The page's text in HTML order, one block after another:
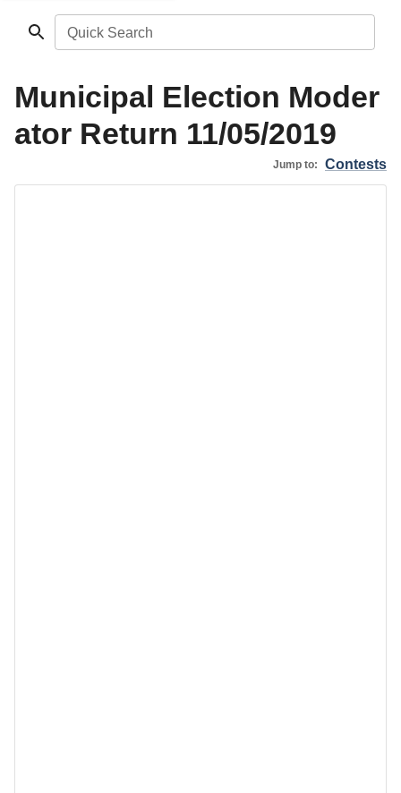
Quick Search
Municipal Election Moder
ator Return 11/05/2019
Jump to: Contests